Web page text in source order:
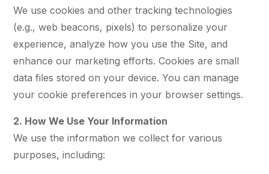
We use cookies and other tracking technologies
(e.g., web beacons, pixels) to personalize your
experience, analyze how you use the Site, and
enhance our marketing efforts. Cookies are small
data files stored on your device. You can manage
your cookie preferences in your browser settings.
2. How We Use Your Information
We use the information we collect for various
purposes, including: